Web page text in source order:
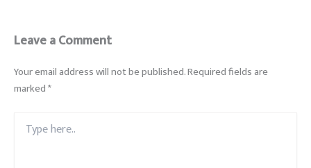
Leave a Comment
Your email address will not be published.Required fields are
marked*
here..